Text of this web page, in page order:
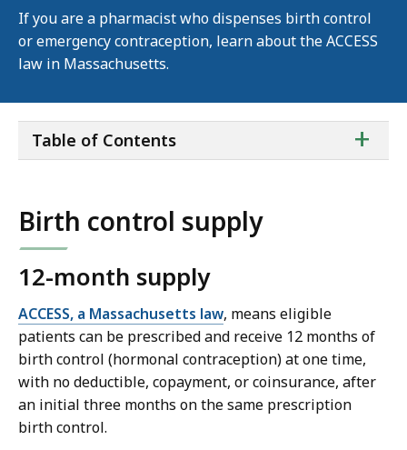
If you are a pharmacist who dispenses birth control
or emergency contraception, learn about the ACCESS
law in Massachusetts.
of
+
Table of Contents
Birth control supply
12-month supply
ACCESS, a Massachusetts law, means eligible
patients can be prescribed and receive 12 months of
birth control (hormonal contraception) at one time,
with no deductible, copayment, or coinsurance, after
an initial three months on the same prescription
birth control.